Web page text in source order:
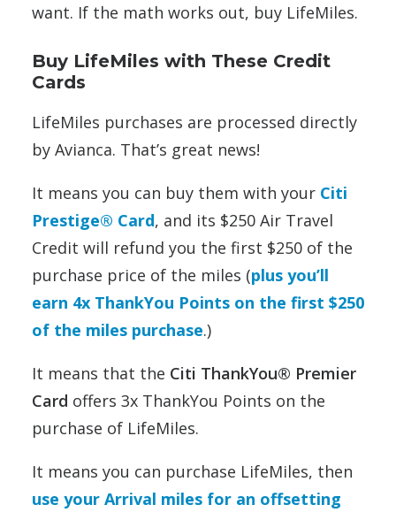
want. If the math works out, buy LifeMiles.
Buy LifeMiles with These Credit
Cards
LifeMiles purchases are processed directly
by Avianca. That’s great news!
It means you can buy them with your Citi
Prestige® Card, and its $250 Air Travel
Credit will refund you the first $250 of the
purchase price of the miles (plus you’ll
earn 4x ThankYou Points on the first $250
of the miles purchase.)
It means that the Citi ThankYou® Premier
Card offers 3x ThankYou Points on the
purchase of LifeMiles.
It means you can purchase LifeMiles, then
use your Arrival miles for an offsetting